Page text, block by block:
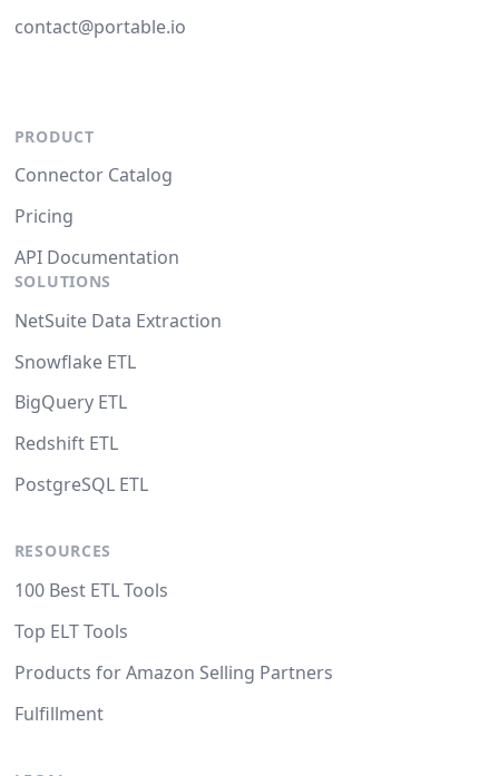
contact@portable.io
PRODUCT
Connector Catalog
Pricing
API Documentation
SOLUTIONS
NetSuite Data Extraction
Snowflake ETL
BigQuery ETL
Redshift ETL
PostgreSQL ETL
RESOURCES
100 Best ETL Tools
Top ELT Tools
Products for Amazon Selling Partners
Fulfillment